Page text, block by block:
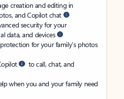
creation and editing in
and Copilot chat
security for your
data, and devices
for your family’s photos
to call, chat, and
when you and your family need